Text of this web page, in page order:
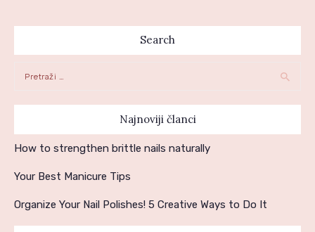
Search
Najnoviji članci
How to strengthen brittle nails naturally
Your Best Manicure Tips
Organize Your Nail Polishes! 5 Creative Ways to Do It